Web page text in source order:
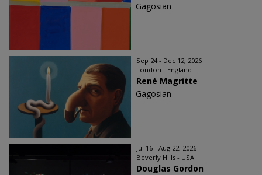
Gagosian
Sep 24 - Dec 12, 2026
London - England
René Magritte
Gagosian
Jul 16 - Aug 22, 2026
Beverly Hills - USA
Douglas Gordon